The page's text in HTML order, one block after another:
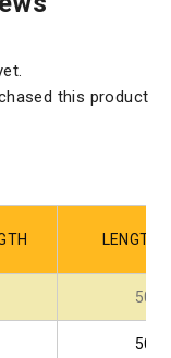
this product
LENGTH
50
50